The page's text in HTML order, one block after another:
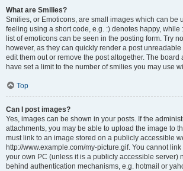
What are Smilies?
Smilies, or Emoticons, are small images which can be
feeling using a short code, e.g. :) denotes happy, while
list of emoticons can be seen in the posting form. Try
however, as they can quickly render a post
edit them out or remove the post altogether. The board
have set a limit to the number of smilies you may use
Top
Can I post images?
Yes, images can be shown in your posts. If the
attachments, you may be able to upload the image to
must link to an image stored on a publicly accessible
http://www.example.com/my-picture.gif. You cannot
your own PC (unless it is a publicly accessible server)
behind authentication mechanisms, e.g. hotmail or